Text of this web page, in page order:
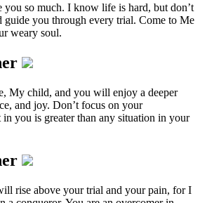
so much. I know life is hard, but don’t
guide you through every trial. Come to Me
weary soul.
My child, and you will enjoy a deeper
and joy. Don’t focus on your
you is greater than any situation in your
rise above your trial and your pain, for I